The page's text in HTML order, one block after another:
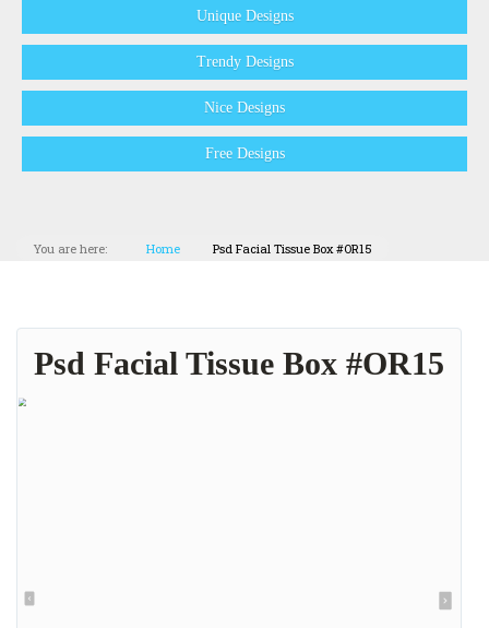
Unique Designs
Trendy Designs
Nice Designs
Free Designs
You are here: Home Psd Facial Tissue Box #OR15
Psd Facial Tissue Box #OR15